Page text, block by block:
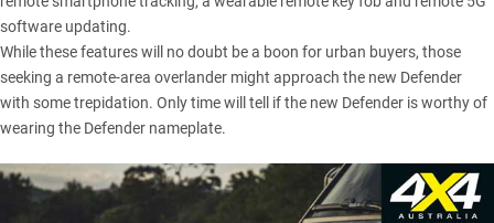
software updating.
While these features will no doubt be a boon for urban buyers, those
seeking a remote-area overlander might approach the new Defender
with some trepidation. Only time will tell if the new Defender is worthy of
wearing the Defender nameplate.